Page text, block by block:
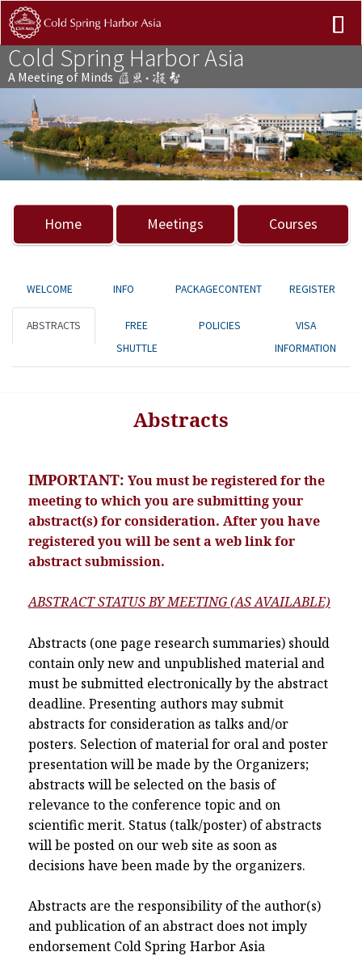
Cold Spring Harbor Asia
A Meeting of Minds
Previous Next
Home Meetings Courses
WELCOME INFO PACKAGECONTENT REGISTER
ABSTRACTS
FREE
SHUTTLE
POLICIES
VISA
INFORMATION
Abstracts
IMPORTANT: You must be registered for the
meeting to which you are submitting your
abstract(s) for consideration. After you have
registered you will be sent a web link for
abstract submission.
ABSTRACT STATUS BY MEETING (AS AVAILABLE)
Abstracts (one page research summaries) should
contain only new and unpublished material and
must be submitted electronically by the abstract
deadline. Presenting authors may submit
abstracts for consideration as talks and/or
posters. Selection of material for oral and poster
presentation will be made by the Organizers;
abstracts will be selected on the basis of
relevance to the conference topic and on
scientific merit. Status (talk/poster) of abstracts
will be posted on our web site as soon as
decisions have been made by the organizers.
Abstracts are the responsibility of the author(s)
and publication of an abstract does not imply
endorsement Cold Spring Harbor Asia